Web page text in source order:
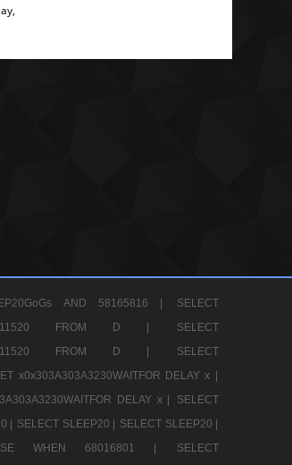
AND 58165816 |
SELECT
FROM D |
SELECT
FROM D |
SELECT
x0x303A303A3230WAITFOR DELAY x |
DELAY x |
SELECT
| SELECT SLEEP20 |
SELECT SLEEP20 |
WHEN 68016801 |
SELECT